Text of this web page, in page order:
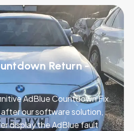
Return -
AdBlue Countdown Fix.
our software solution,
display the AdBlue fault